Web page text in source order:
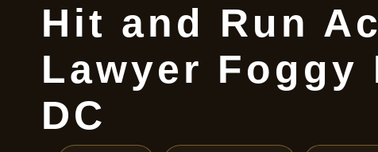
Hit and Run
Lawyer Foggy
DC